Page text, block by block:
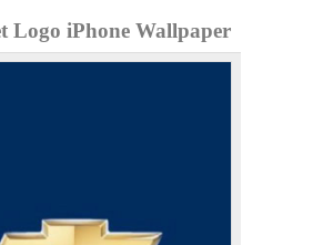
Logo iPhone Wallpaper